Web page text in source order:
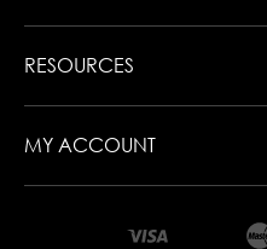
RESOURCES
MY ACCOUNT